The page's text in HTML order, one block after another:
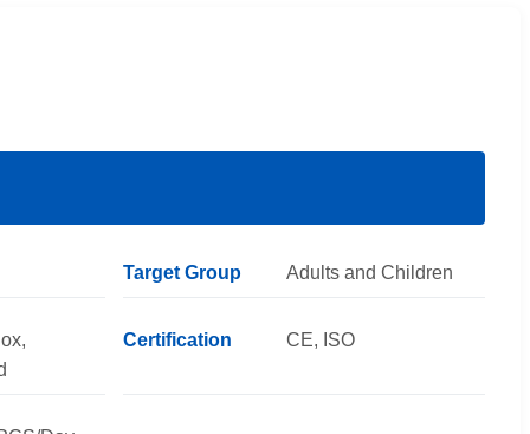
Target Group Adults and Children
Certification CE, ISO